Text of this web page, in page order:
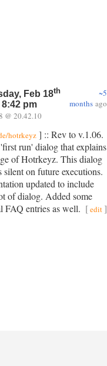
Feb 18th
8:42 pm
~5
months ago
@ 20.42.10
hotrkeyz ] :: Rev to v.1.06.
run' dialog that explains
of Hotrkeyz. This dialog
silent on future executions.
updated to include
of dialog. Added some
FAQ entries as well. [edit]